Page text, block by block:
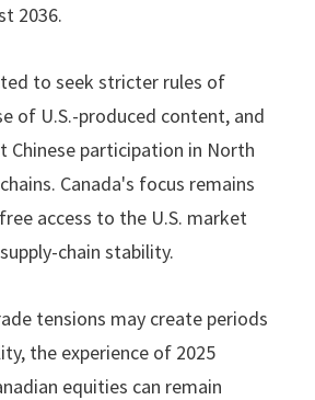
2036.
to seek stricter rules of
of U.S.-produced content, and
Chinese participation in North
Canada's focus remains
access to the U.S. market
chain stability.
tensions may create periods
the experience of 2025
equities can remain